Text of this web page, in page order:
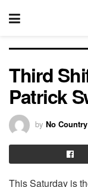
Third
Patrick
by No Country
This Saturday is